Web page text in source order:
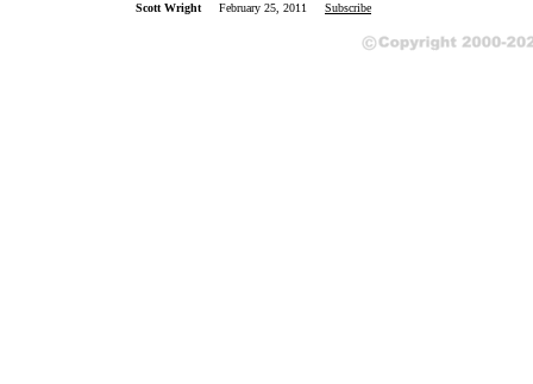
Scott Wright February 25, 2011 Subscribe